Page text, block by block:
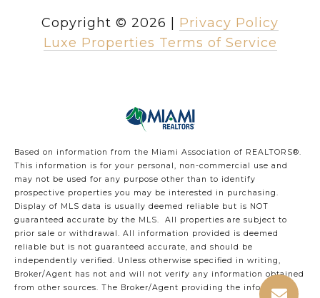
Copyright © 2026
Privacy Policy
Luxe Properties Terms of Service
Based on information from the Miami Association of REALTORS®.
This information is for your personal, non-commercial use and
may not be used for any purpose other than to identify
prospective properties you may be interested in purchasing.
Display of MLS data is usually deemed reliable but is NOT
guaranteed accurate by the MLS. All properties are subject to
prior sale or withdrawal. All information provided is deemed
reliable but is not guaranteed accurate, and should be
independently verified. Unless otherwise specified in writing,
Broker/Agent has not and will not verify any information obtained
from other sources. The Broker/Agent providing the information